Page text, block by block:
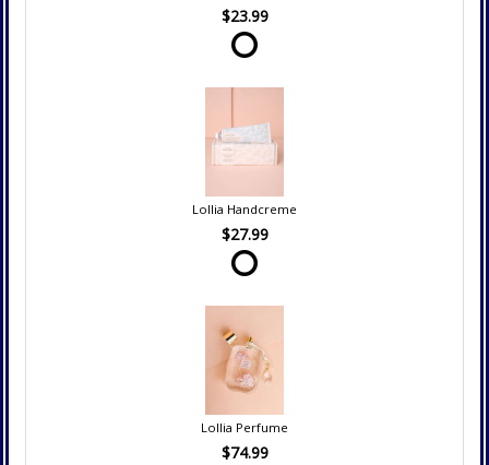
$23.99
Lollia Handcreme
$27.99
Lollia Perfume
$74.99